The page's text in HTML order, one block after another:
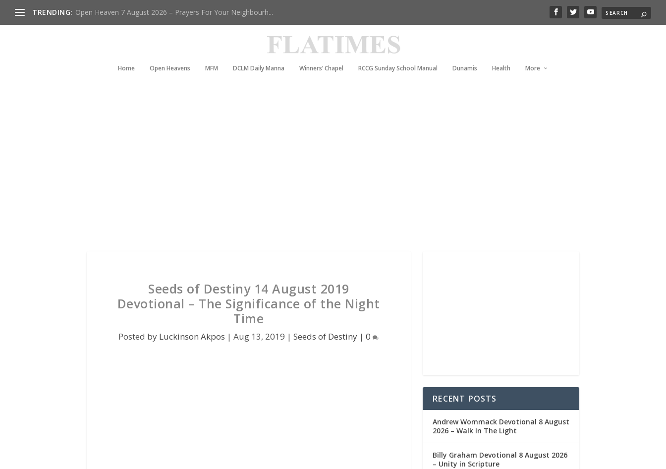
TRENDING: Open Heaven 7 August 2026 – Prayers For Your Neighbourh...
Home Open Heavens MFM DCLM Daily Manna Winners’ Chapel RCCG Sunday School Manual Dunamis Health More
Seeds of Destiny 14 August 2019
Devotional – The Significance of the Night
Time
Posted by Luckinson Akpos |Aug 13, 2019 |Seeds of Destiny |0
RECENT POSTS
Andrew Wommack Devotional 8 August
2026 – Walk In The Light
Billy Graham Devotional 8 August 2026
– Unity in Scripture